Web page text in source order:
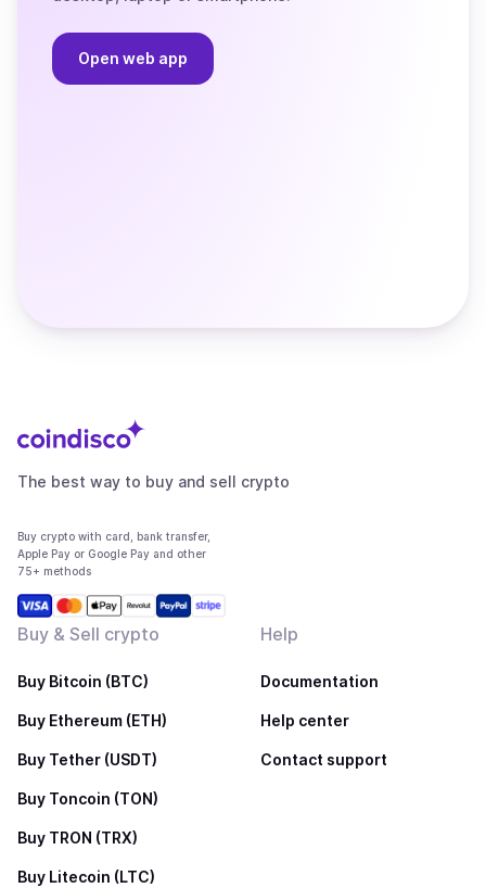
Open web app
The best way to buy and sell crypto
Buy crypto with card, bank transfer,
Apple Pay or Google Pay and other
75+ methods
Buy & Sell crypto
Buy Bitcoin (BTC)
Buy Ethereum (ETH)
Buy Tether (USDT)
Buy Toncoin (TON)
Buy TRON (TRX)
Buy Litecoin (LTC)
Help
Documentation
Help center
Contact support